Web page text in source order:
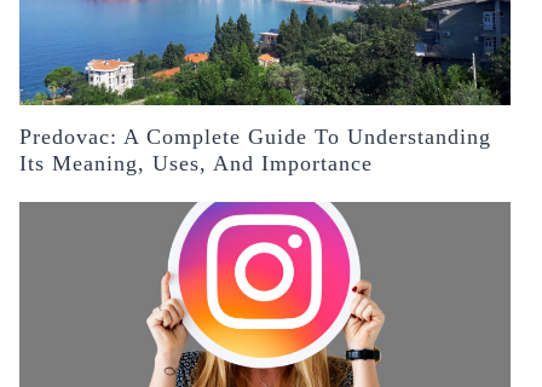
Predovac: A Complete Guide To Understanding
Its Meaning, Uses, And Importance